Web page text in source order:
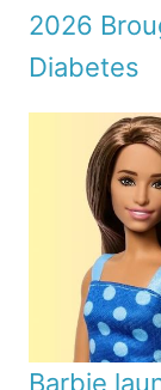
2026
Diabetes
Barbie